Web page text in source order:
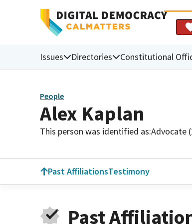
Issues Directories Constitutional
People
Alex Kaplan
This person was identified as:Advocate
Past AffiliationsTestimony
Past